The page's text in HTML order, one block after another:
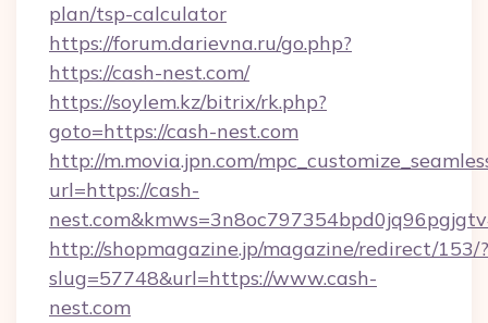
plan/tsp-calculator
https://forum.darievna.ru/go.php?
https://cash-nest.com/
https://soylem.kz/bitrix/rk.php?
goto=https://cash-nest.com
http://m.movia.jpn.com/
url=https://cash-
http://shopmagazine.jp/magazine/redirect/153/?
slug=57748&url=https://www.cash-
nest.com